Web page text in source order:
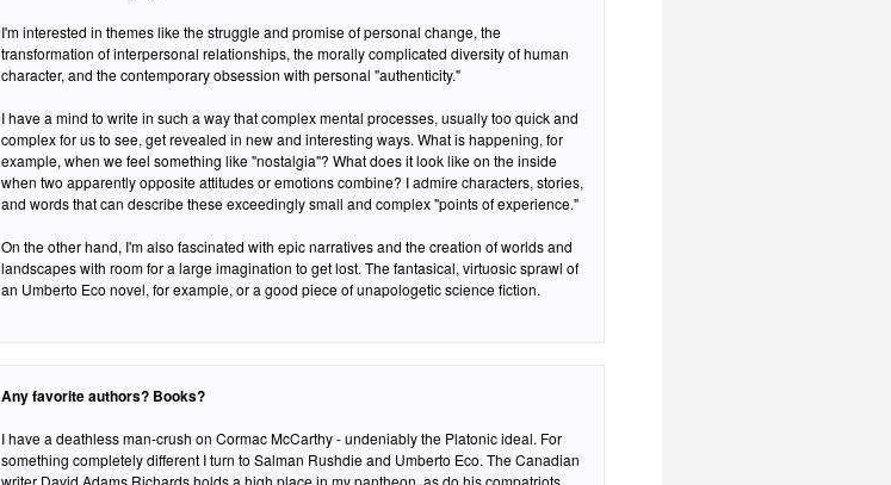
I'm interested in themes like the struggle and promise of personal change, the
transformation of interpersonal relationships, the morally complicated diversity of human
character, and the contemporary obsession with personal "authenticity."
I have a mind to write in such a way that complex mental processes, usually too quick and
complex for us to see, get revealed in new and interesting ways. What is happening, for
example, when we feel something like "nostalgia"? What does it look like on the inside
when two apparently opposite attitudes or emotions combine? I admire characters, stories,
and words that can describe these exceedingly small and complex "points of experience."
On the other hand, I'm also fascinated with epic narratives and the creation of worlds and
landscapes with room for a large imagination to get lost. The fantasical, virtuosic sprawl of
an Umberto Eco novel, for example, or a good piece of unapologetic science fiction.
Any favorite authors? Books?
I have a deathless man-crush on Cormac McCarthy - undeniably the Platonic ideal. For
something completely different I turn to Salman Rushdie and Umberto Eco. The Canadian